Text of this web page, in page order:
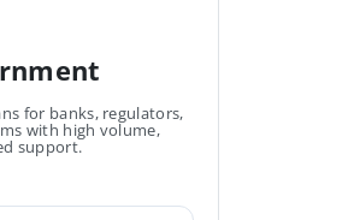
for banks, regulators,
with high volume,
support.